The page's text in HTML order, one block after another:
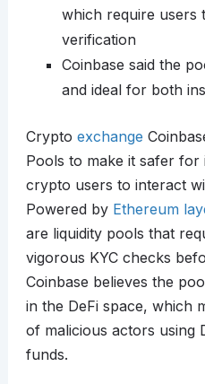
which require users
verification
Coinbase said the
and ideal for both
Crypto exchange
Pools to make it safer for
crypto users to interact
Powered by Ethereum
are liquidity pools that
vigorous KYC checks
Coinbase believes the
in the DeFi space, which
of malicious actors using
funds.